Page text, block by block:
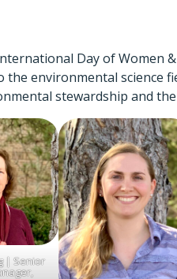
Day of Women
environmental science
stewardship and
| Senior